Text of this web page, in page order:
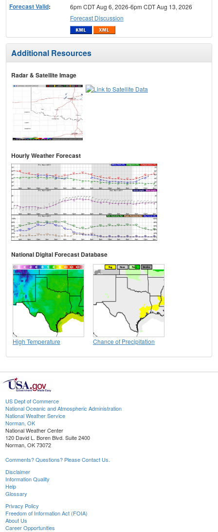
Forecast Valid:
6pm CDT Aug 6, 2026-6pm CDT Aug 13, 2026
Forecast Discussion
Additional Resources
Radar & Satellite Image
Hourly Weather Forecast
National Digital Forecast Database
High Temperature Chance of Precipitation
US Dept of Commerce
National Oceanic and Atmospheric Administration
National Weather Service
Norman, OK
National Weather Center
120 David L. Boren Blvd. Suite 2400
Norman, OK 73072
Comments? Questions? Please Contact Us.
Disclaimer
Information Quality
Help
Glossary
Privacy Policy
Freedom of Information Act (FOIA)
About Us
Career Opportunities